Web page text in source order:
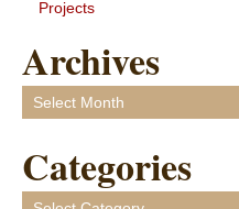
Projects
Archives
Archives
Categories
Categories